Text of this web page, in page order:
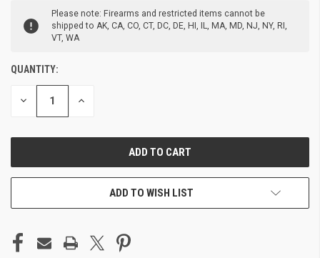
STOCK:
Please note: Firearms and restricted items cannot be
shipped to AK, CA, CO, CT, DC, DE, HI, IL, MA, MD, NJ, NY, RI,
VT, WA
QUANTITY:
DECREASE INCREASE
ADD TO WISH LIST